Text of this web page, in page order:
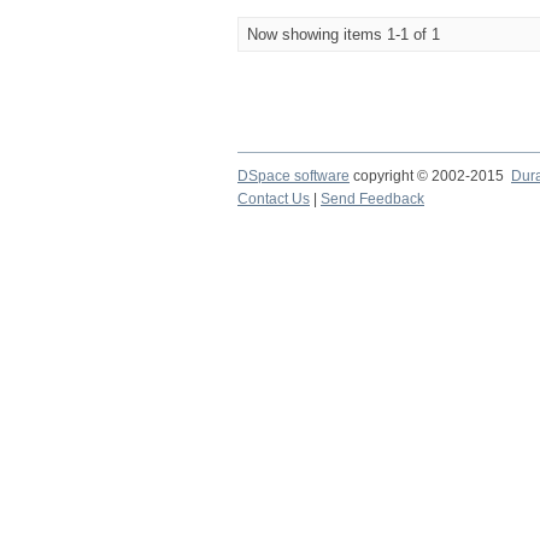
Now showing items 1-1 of 1
DSpace software copyright © 2002-2015
Contact Us
Send Feedback